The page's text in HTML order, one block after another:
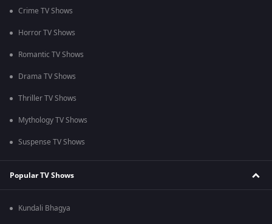
Crime TV Shows
Horror TV Shows
Romantic TV Shows
Drama TV Shows
Thriller TV Shows
Mythology TV Shows
Suspense TV Shows
Popular TV Shows
Kundali Bhagya